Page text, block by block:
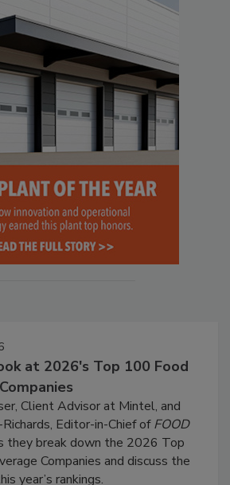
at 2026's Top 100 Food
Client Advisor at Mintel, and
Editor-in-Chief ofFOOD
they break down the 2026 Top
Companies and discuss the
year’s rankings.